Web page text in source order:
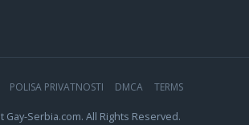
POLISA PRIVATNOSTI DMCA TERMS
Gay-Serbia.com. All Rights Reserved.